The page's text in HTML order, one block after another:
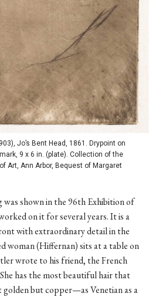
Jo’s Bent Head, 1861. Drypoint on
9 x 6 in. (plate). Collection of the
Art, Ann Arbor, Bequest of Margaret
shown in the 96th Exhibition of
on it for several years. It is a
with extraordinary detail in the
woman (Hiffernan) sits at a table on
wrote to his friend, the French
has the most beautiful hair that
golden but copper—as Venetian as a